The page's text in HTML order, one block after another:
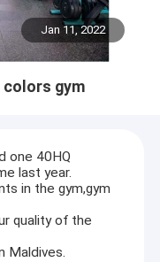
Jan 11, 2022
gym
one 40HQ
last year.
in the gym,gym
quality of the
Maldives.